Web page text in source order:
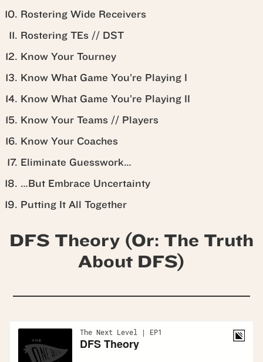
Rostering Wide Receivers
Rostering TEs // DST
Know Your Tourney
Know What Game You’re Playing I
Know What Game You’re Playing II
Know Your Teams // Players
Know Your Coaches
Eliminate Guesswork…
…But Embrace Uncertainty
Putting It All Together
DFS Theory (Or: The Truth
About DFS)